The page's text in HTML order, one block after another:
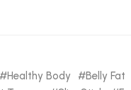
Healthy Body Belly Fat